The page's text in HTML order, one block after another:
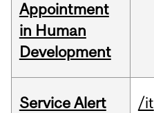
Appointment
in Human
Development
Service Alert
/it